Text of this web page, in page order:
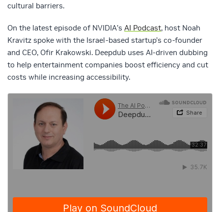
cultural barriers.
On the latest episode of NVIDIA’s AI Podcast, host Noah
Kravitz spoke with the Israel-based startup’s co-founder
and CEO, Ofir Krakowski. Deepdub uses AI-driven dubbing
to help entertainment companies boost efficiency and cut
costs while increasing accessibility.